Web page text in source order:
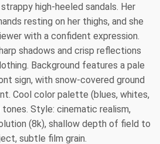
high-heeled sandals. Her
resting on her thighs, and she
with a confident expression.
shadows and crisp reflections
Background features a pale
sign, with snow-covered ground
Cool color palette (blues, whites,
Style: cinematic realism,
(8k), shallow depth of field to
subtle film grain.